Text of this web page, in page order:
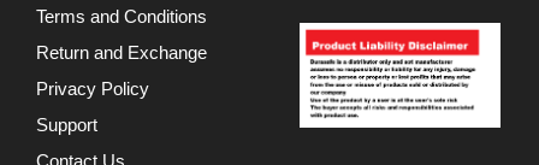
Terms and Conditions
Return and Exchange
Privacy Policy
Support
Contact Us